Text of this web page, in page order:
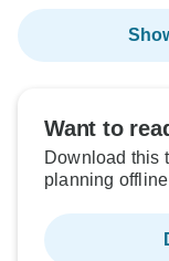
Want to
Download this
planning offline